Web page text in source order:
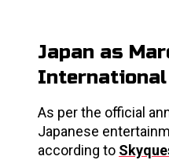
Japan as
As per the official
Japanese
according to